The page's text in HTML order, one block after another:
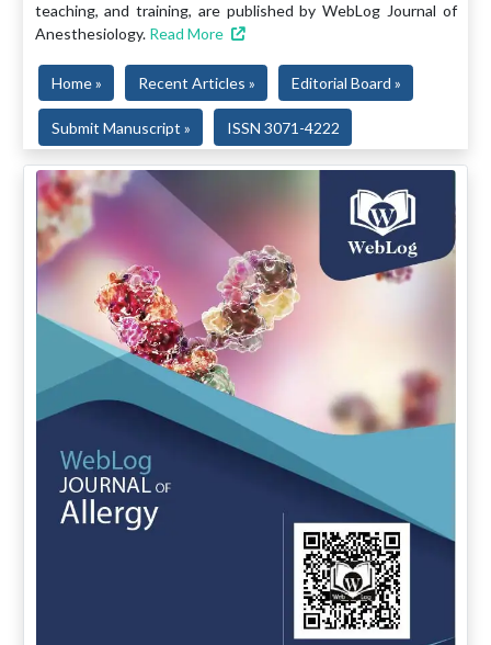
teaching, and training, are published by WebLog Journal of
Anesthesiology. Read More
Home » Recent Articles » Editorial Board »
Submit Manuscript » ISSN 3071-4222